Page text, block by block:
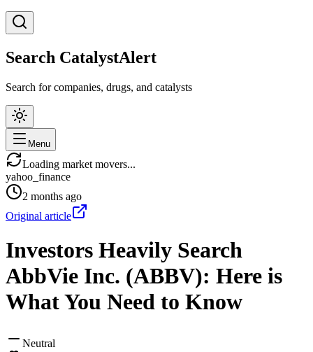
Search CatalystAlert
Search for companies, drugs, and catalysts
Menu
Loading market movers...
yahoo_finance
2 months ago
Original article
Investors Heavily Search
AbbVie Inc. (ABBV): Here is
What You Need to Know
Neutral